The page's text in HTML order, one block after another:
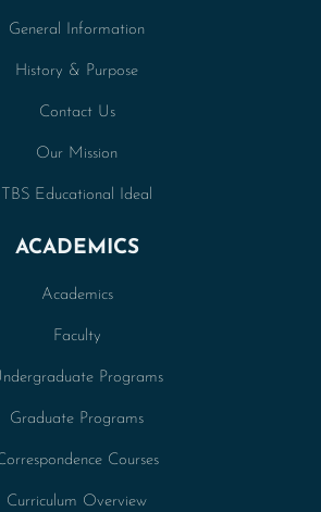
General Information
History & Purpose
Contact Us
Our Mission
TBS Educational Ideal
ACADEMICS
Academics
Faculty
Programs
Graduate Programs
Courses
Curriculum Overview